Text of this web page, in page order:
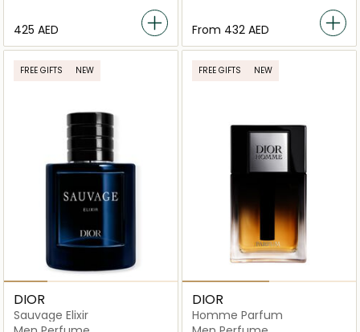
⁦425⁩ AED From ⁦432⁩ AED
FREE GIFTS NEW
DIOR
Sauvage Elixir
FREE GIFTS NEW
DIOR
Homme Parfum